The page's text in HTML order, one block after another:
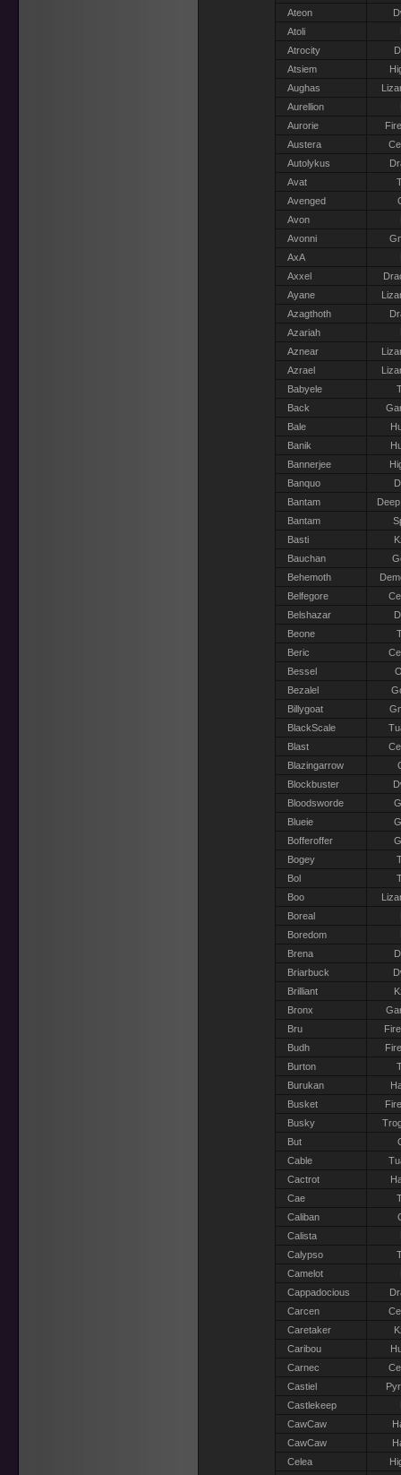
Ateon
Atoli
Atrocity
Atsiem
Aughas
Aurellion
Aurorie
Austera
Autolykus
Avat
Avenged
Avon
Avonni
AxA
Axxel
Ayane
Azagthoth
Azariah
Aznear
Azrael
Babyele
Back
Bale
Banik
Bannerjee
Banquo
Bantam
Bantam
Basti
Bauchan
Behemoth
Belfegore
Belshazar
Beone
Beric
Bessel
Bezalel
Billygoat
BlackScale
Blast
Blazingarrow
Blockbuster
Bloodsworde
Blueie
Bofferoffer
Bogey
Bol
Boo
Boreal
Boredom
Brena
Briarbuck
Brilliant
Bronx
Bru
Budh
Burton
Burukan
Busket
Busky
But
Cable
Cactrot
Cae
Caliban
Calista
Calypso
Camelot
Cappadocious
Carcen
Caretaker
Caribou
Carnec
Castiel
Castlekeep
CawCaw
CawCaw
Celea